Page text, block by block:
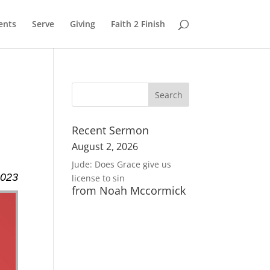
Serve Giving Faith 2 Finish
Recent Sermon
August 2, 2026
Jude: Does Grace give us
license to sin
from Noah Mccormick